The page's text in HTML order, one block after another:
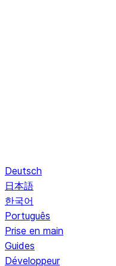
Deutsch
日本語
한국어
Português
Prise en main
Guides
Développeur